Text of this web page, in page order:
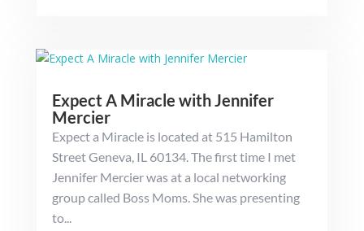
Expect A Miracle with Jennifer
Mercier
Expect a Miracle is located at 515 Hamilton
Street Geneva, IL 60134. The first time I met
Jennifer Mercier was at a local networking
group called Boss Moms. She was presenting
to...